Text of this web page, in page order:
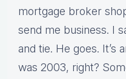
mortgage broker
send me business. I
and tie. He goes. It’s
was 2003, right?